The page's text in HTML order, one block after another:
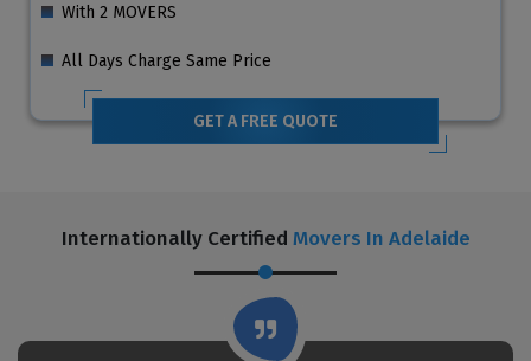
With 2 MOVERS
All Days Charge Same Price
GET A FREE QUOTE
Internationally Certified Movers In Adelaide